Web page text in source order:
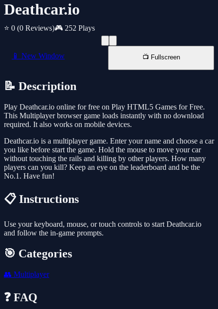
Deathcar.io
⭐ 0 (0 Reviews)🎮 252 Plays
📱 New Window 📺 Fullscreen
📝 Description
Play Deathcar.io online for free on Play HTML5 Games for Free.
This Multiplayer browser game loads instantly with no download
required. It also works on mobile devices.
Deathcar.io is a multiplayer game. Enter your name and choose a car
you like before start the game. Hold the mouse to move your car
without touching the rails and killing by other players. How many
players can you kill? Keep an eye on the leaderboard and be the
No.1. Have fun!
📋 Instructions
Use your keyboard, mouse, or touch controls to start Deathcar.io
and follow the in-game prompts.
🎯 Categories
👥 Multiplayer
❓ FAQ